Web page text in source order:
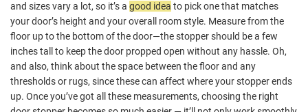
and sizes vary a lot, so it’s a good idea to pick one that matches
your door’s height and your overall room style. Measure from the
floor up to the bottom of the door—the stopper should be a few
inches tall to keep the door propped open without any hassle. Oh,
and also, think about the space between the floor and any
thresholds or rugs, since these can affect where your stopper ends
up. Once you’ve got all these measurements, choosing the right